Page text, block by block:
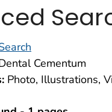
Cementum
Photo, Illustrations,